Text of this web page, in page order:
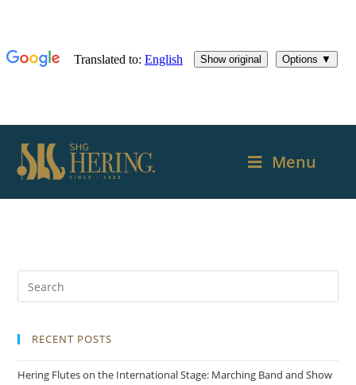
Menu
RECENT POSTS
Hering Flutes on the International Stage: Marching Band and Show